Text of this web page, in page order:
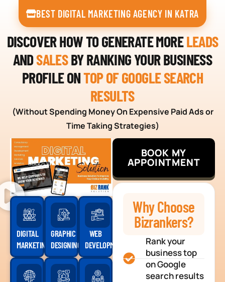
BEST DIGITAL MARKETING AGENCY IN KATRA
DISCOVER HOW TO GENERATE MORELEADS
ANDSALESBY RANKING YOUR BUSINESS
PROFILE ONTOP OF GOOGLE SEARCH
RESULTS
(Without Spending Money On Expensive Paid Ads or
Time Taking Strategies)
DIGITAL
MARKETING
GRAPHIC
DESIGNING
WEB
DEVELOPMENT
BOOK MY
APPOINTMENT
Why Choose
Bizrankers?
Rank your
business top
on Google
search results